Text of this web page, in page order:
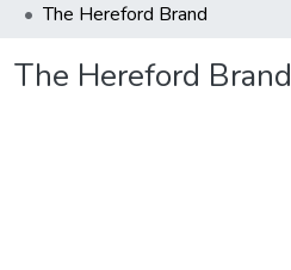
The Hereford Brand
The Hereford Brand